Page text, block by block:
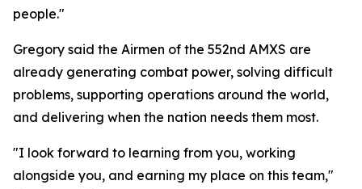
people."
Gregory said the Airmen of the 552nd AMXS are
already generating combat power, solving difficult
problems, supporting operations around the world,
and delivering when the nation needs them most.
"I look forward to learning from you, working
alongside you, and earning my place on this team,"